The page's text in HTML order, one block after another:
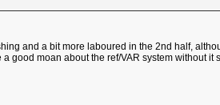
and a bit more laboured in the 2nd half,
good moan about the ref/VAR system without